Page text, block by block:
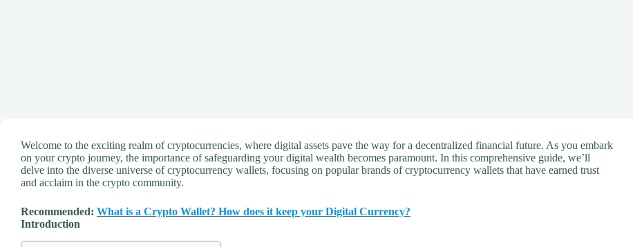
Welcome to the exciting realm of cryptocurrencies, where digital assets pave the way for a decentralized financial future. As you embark
on your crypto journey, the importance of safeguarding your digital wealth becomes paramount. In this comprehensive guide, we’ll
delve into the diverse universe of cryptocurrency wallets, focusing on popular brands of cryptocurrency wallets that have earned trust
and acclaim in the crypto community.
Recommended: What is a Crypto Wallet? How does it keep your Digital Currency?
Introduction